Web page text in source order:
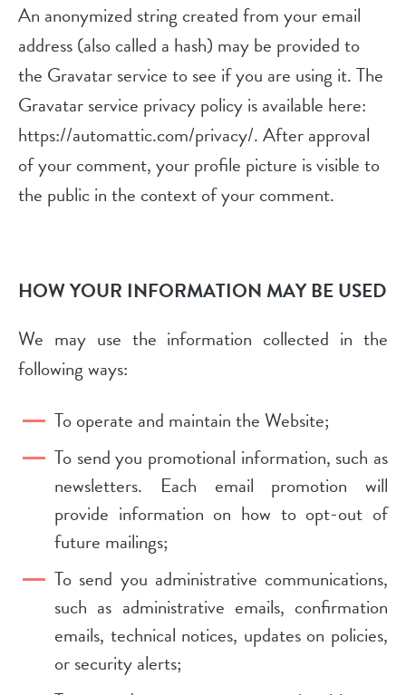
An anonymized string created from your email
address (also called a hash) may be provided to
the Gravatar service to see if you are using it. The
Gravatar service privacy policy is available here:
https://automattic.com/privacy/. After approval
of your comment, your profile picture is visible to
the public in the context of your comment.
HOW YOUR INFORMATION MAY BE USED
We may use the information collected in the
following ways:
To operate and maintain the Website;
To send you promotional information, such as
newsletters. Each email promotion will
provide information on how to opt-out of
future mailings;
To send you administrative communications,
such as administrative emails, confirmation
emails, technical notices, updates on policies,
or security alerts;